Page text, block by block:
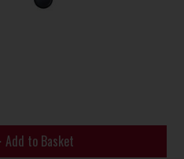
Add to Basket